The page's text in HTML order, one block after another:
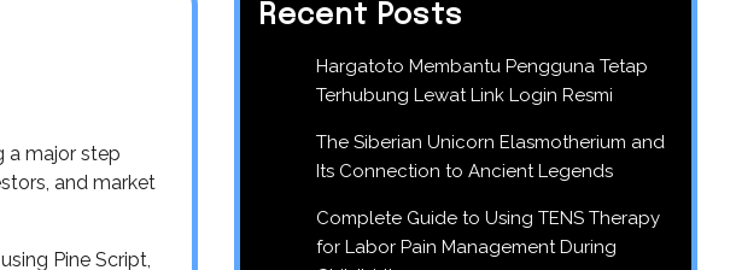
a major step
and market
Pine Script,
Recent Posts
Hargatoto Membantu Pengguna Tetap
Terhubung Lewat Link Login Resmi
The Siberian Unicorn Elasmotherium and
Its Connection to Ancient Legends
Complete Guide to Using TENS Therapy
for Labor Pain Management During